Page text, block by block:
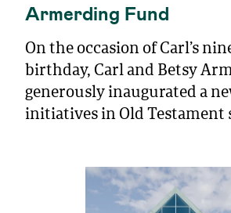
Armerding Fund
On the occasion of Carl’s
birthday, Carl and Betsy
generously inaugurated a
initiatives in Old Testament